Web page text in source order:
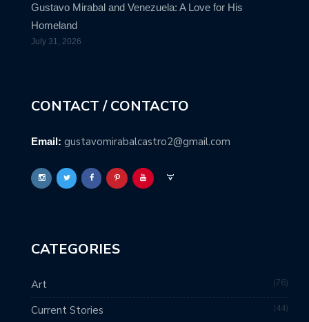
Gustavo Mirabal and Venezuela: A Love for His
Homeland
July 31, 2026
CONTACT / CONTACTO
Email: gustavomirabalcastro2@gmail.com
CATEGORIES
Art 76
Current Stories 44